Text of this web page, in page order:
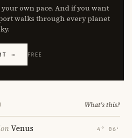
own pace. And if you want
walks through every planet
→ FREE
What's this?
Venus 4° 06′